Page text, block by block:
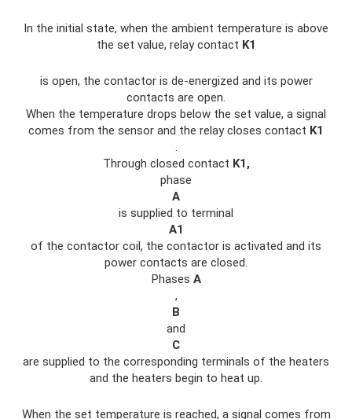
In the initial state, when the ambient temperature is above
the set value, relay contact K1
is open, the contactor is de-energized and its power
contacts are open.
When the temperature drops below the set value, a signal
comes from the sensor and the relay closes contact K1
.
Through closed contact K1,
phase
A
is supplied to terminal
A1
of the contactor coil, the contactor is activated and its
power contacts are closed.
Phases A
,
B
and
C
are supplied to the corresponding terminals of the heaters
and the heaters begin to heat up.
When the set temperature is reached, a signal comes from